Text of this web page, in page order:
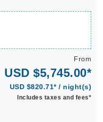
From
USD $5,745.00*
USD $820.71* / night(s)
Includes taxes and fees*